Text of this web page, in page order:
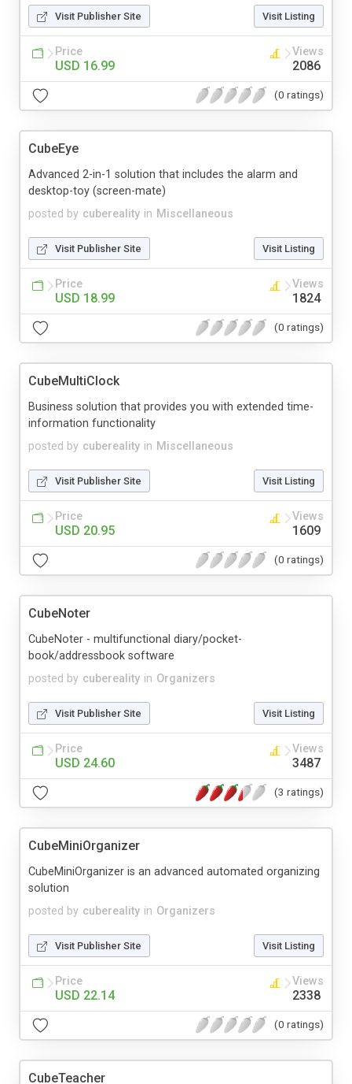
Visit Publisher Site Visit Listing
Price
USD 16.99
Views
2086
(0 ratings)
CubeEye
posted by cubereality in Miscellaneous
Advanced 2-in-1 solution that includes the alarm and
desktop-toy (screen-mate)
Visit Publisher Site Visit Listing
Price
USD 18.99
Views
1824
(0 ratings)
CubeMultiClock
posted by cubereality in Miscellaneous
Business solution that provides you with extended time-
information functionality
Visit Publisher Site Visit Listing
Price
USD 20.95
Views
1609
(0 ratings)
CubeNoter
posted by cubereality in Organizers
CubeNoter - multifunctional diary/pocket-
book/addressbook software
Visit Publisher Site Visit Listing
Price
USD 24.60
Views
3487
(3 ratings)
CubeMiniOrganizer
posted by cubereality in Organizers
CubeMiniOrganizer is an advanced automated organizing
solution
Visit Publisher Site Visit Listing
Price
USD 22.14
Views
2338
(0 ratings)
CubeTeacher